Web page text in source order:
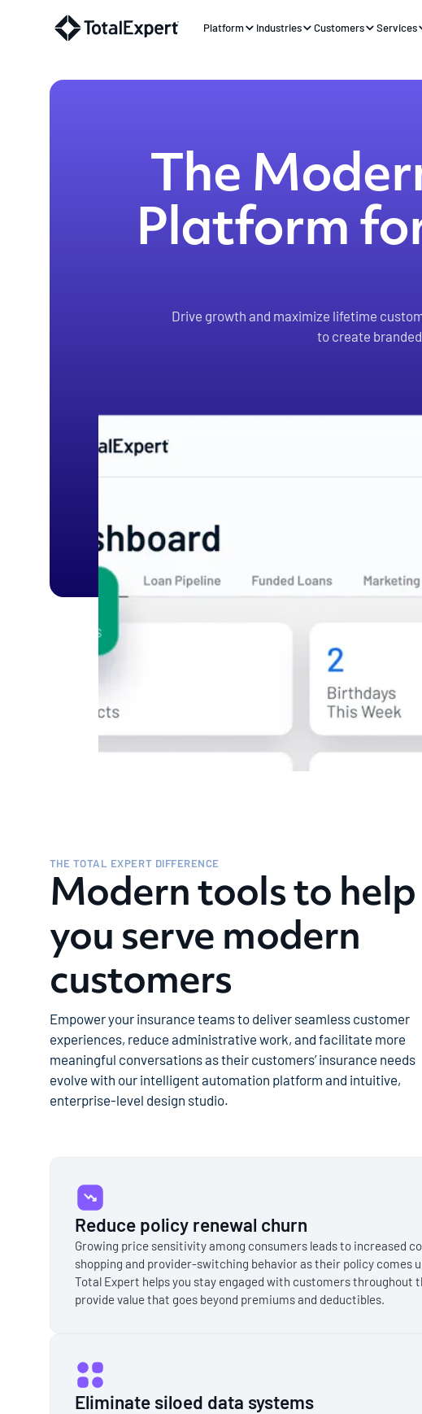
Platform Industries Customers Services
The
Platform
Drive growth and maximize lifetime
to create
200+
THE TOTAL EXPERT DIFFERENCE
Modern tools to help
you serve modern
customers
Empower your insurance teams to deliver seamless customer
experiences, reduce administrative work, and facilitate more
meaningful conversations as their customers’ insurance needs
evolve with our intelligent automation platform and intuitive,
enterprise-level design studio.
Reduce policy renewal churn
Growing price sensitivity among consumers leads to increased
shopping and provider-switching behavior as their policy comes
Total Expert helps you stay engaged with customers throughout
provide value that goes beyond premiums and deductibles.
Eliminate siloed data systems